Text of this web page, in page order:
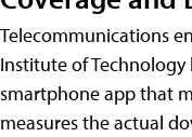
Telecommunications
Institute of
smartphone app that
measures the actual